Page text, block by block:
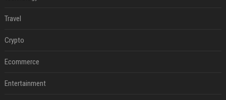
Travel
Crypto
Ecommerce
Entertainment